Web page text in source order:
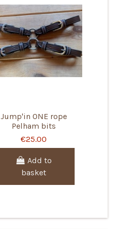
Jump'in ONE rope
Pelham bits
€25.00
Add to
basket